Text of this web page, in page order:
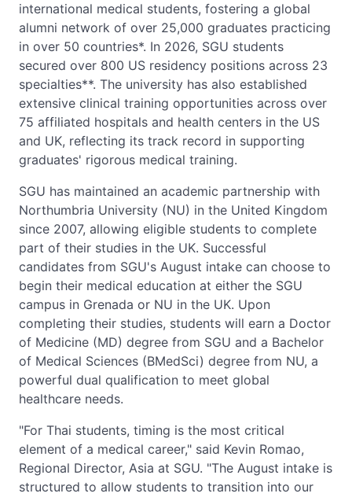
international medical students, fostering a global
alumni network of over 25,000 graduates practicing
in over 50 countries*. In 2026, SGU students
secured over 800 US residency positions across 23
specialties**. The university has also established
extensive clinical training opportunities across over
75 affiliated hospitals and health centers in the US
and UK, reflecting its track record in supporting
graduates' rigorous medical training.
SGU has maintained an academic partnership with
Northumbria University (NU) in the United Kingdom
since 2007, allowing eligible students to complete
part of their studies in the UK. Successful
candidates from SGU's August intake can choose to
begin their medical education at either the SGU
campus in Grenada or NU in the UK. Upon
completing their studies, students will earn a Doctor
of Medicine (MD) degree from SGU and a Bachelor
of Medical Sciences (BMedSci) degree from NU, a
powerful dual qualification to meet global
healthcare needs.
"For Thai students, timing is the most critical
element of a medical career," said Kevin Romao,
Regional Director, Asia at SGU. "The August intake is
structured to allow students to transition into our